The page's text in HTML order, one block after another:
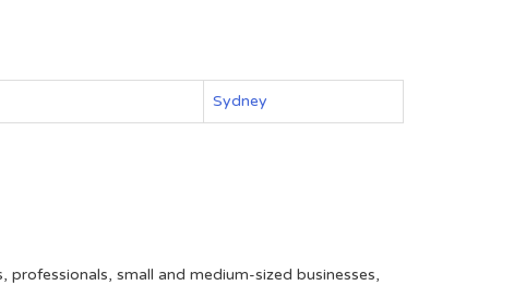
Sydney
small and medium-sized businesses,